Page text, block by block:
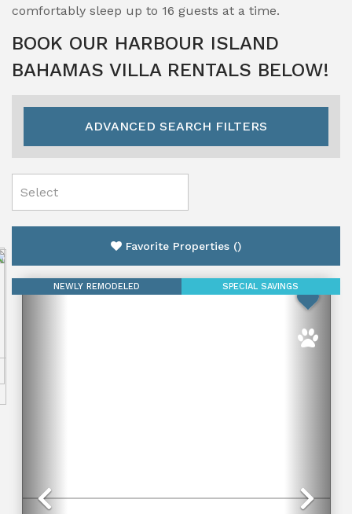
comfortably sleep up to 16 guests at a time.
BOOK OUR HARBOUR ISLAND
BAHAMAS VILLA RENTALS BELOW!
ADVANCED SEARCH FILTERS
Favorite Properties ()
NEWLY REMODELED SPECIAL SAVINGS